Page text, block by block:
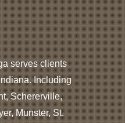
serves clients
Including
Schererville,
Munster, St.